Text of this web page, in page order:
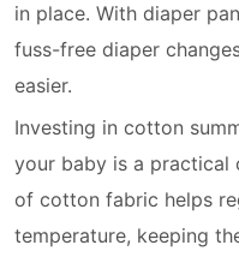
in place. With diaper
fuss-free diaper
easier.
Investing in cotton
your baby is a practical
of cotton fabric helps
temperature, keeping